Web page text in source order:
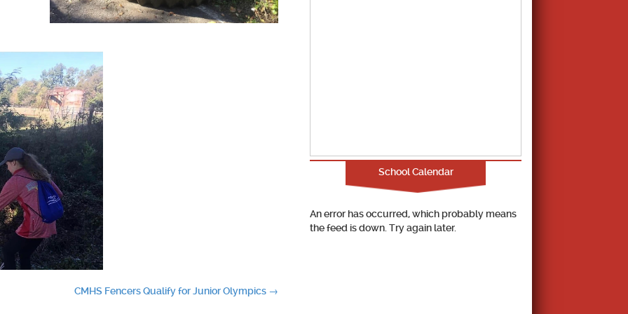
CMHS Fencers Qualify for Junior Olympics →
School Calendar
An error has occurred, which probably means
the feed is down. Try again later.